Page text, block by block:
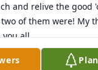
and relive the good
of them were! My
you all.